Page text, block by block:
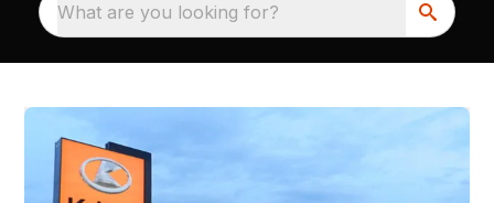
What are you looking for?